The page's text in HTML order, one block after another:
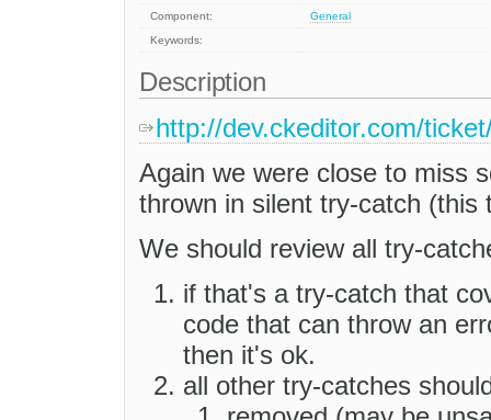
Component:
General
Keywords:
Description
http://dev.ckeditor.com/
Again we were close to miss
thrown in silent try-catch (this
We should review all try-
if that's a try-catch that
code that can throw an
then it's ok.
all other try-catches